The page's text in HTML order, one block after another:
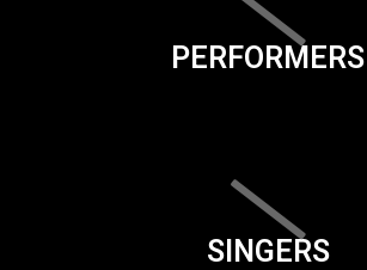
PERFORMERS
SINGERS